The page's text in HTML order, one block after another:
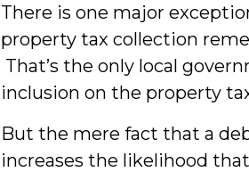
There is one major
property tax collection
That’s the only local
inclusion on the property
But the mere fact that a
increases the likelihood